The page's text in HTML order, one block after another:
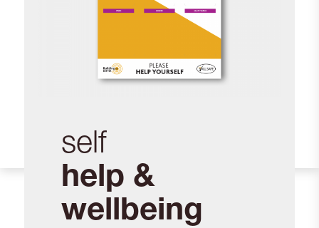
self
help &
wellbeing